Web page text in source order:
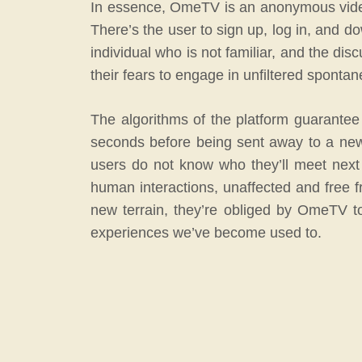
In essence, OmeTV is an anonymous
There’s the user to sign up, log in, and
individual who is not familiar, and the
their fears to engage in unfiltered
The algorithms of the platform
seconds before being sent away to a
users do not know who they’ll meet
human interactions, unaffected and free
new terrain, they’re obliged by OmeTV
experiences we’ve become used to.